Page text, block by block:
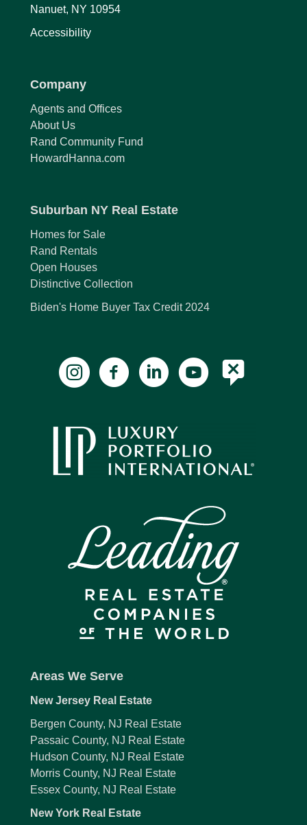
Nanuet, NY 10954
Accessibility
Company
Agents and Offices
About Us
Rand Community Fund
HowardHanna.com
Suburban NY Real Estate
Homes for Sale
Rand Rentals
Open Houses
Distinctive Collection
Biden's Home Buyer Tax Credit 2024
Areas We Serve
New Jersey Real Estate
Bergen County, NJ Real Estate
Passaic County, NJ Real Estate
Hudson County, NJ Real Estate
Morris County, NJ Real Estate
Essex County, NJ Real Estate
New York Real Estate